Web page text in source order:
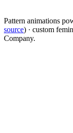
Pattern animations
source) · custom
Company.